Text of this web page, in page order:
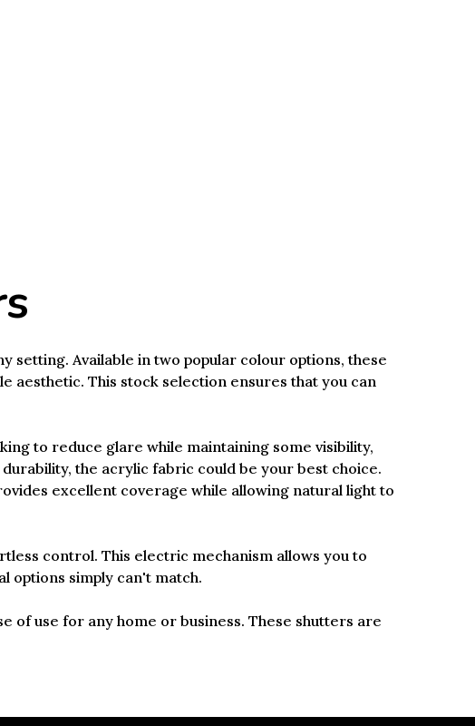
setting. Available in two popular colour options, these
aesthetic. This stock selection ensures that you can
to reduce glare while maintaining some visibility,
the acrylic fabric could be your best choice.
excellent coverage while allowing natural light to
control. This electric mechanism allows you to
options simply can't match.
of use for any home or business. These shutters are